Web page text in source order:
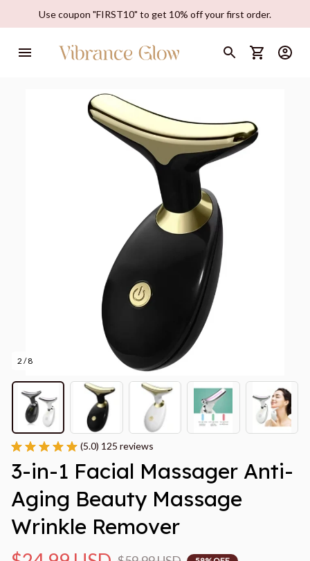
Use coupon "FIRST10" to get 10% off your first order.
2 / 8
(5.0) 125 reviews
3-in-1 Facial Massager Anti-
Aging Beauty Massage
Wrinkle Remover